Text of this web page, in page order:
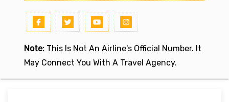
Note: This Is Not An Airline's Official Number. It
May Connect You With A Travel Agency.